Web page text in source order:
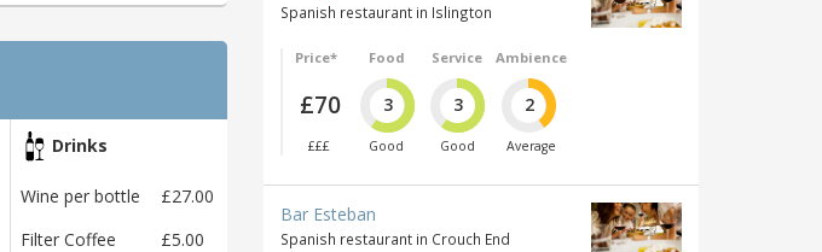
Drinks
Wine per bottle
£27.00
Filter Coffee
£5.00
Spanish restaurant in Islington
Price*
£70
£££
Food
3
Good
Service
3
Good
Ambience
2
Average
Bar Esteban
Spanish restaurant in Crouch End